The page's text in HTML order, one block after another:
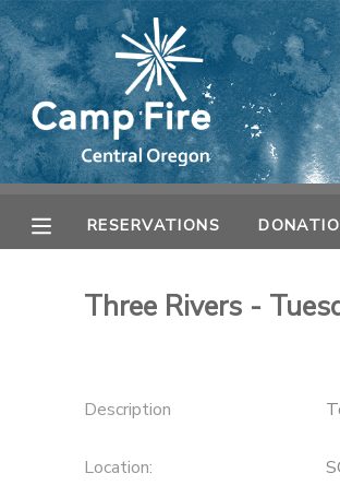
RESERVATIONS
Three Rivers -
Description
Location:
MY ACCOUNT
OVERVIEW
RESERVATIONS
CAMP STORE
ONLINE STORE
SPONSORSHIPS